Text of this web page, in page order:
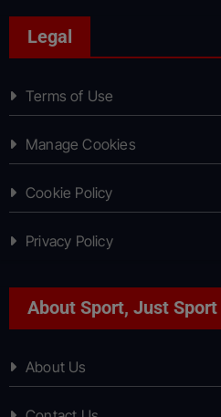
Legal
Terms of Use
Manage Cookies
Cookie Policy
Privacy Policy
About Sport, Just Sport
About Us